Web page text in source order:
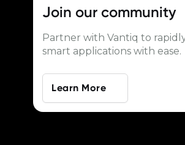
Join our community
Partner with Vantiq to
smart applications with ease.
Learn More